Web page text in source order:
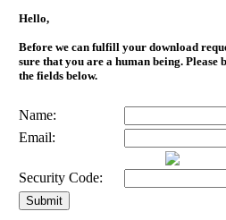
Hello,
Before we can fulfill your download
sure that you are a human being. Please
the fields below.
Name:
Email:
Security Code: